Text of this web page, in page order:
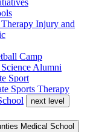
Injury and
Camp
Alumni
Sport
Sports Therapy
next level
Medical School